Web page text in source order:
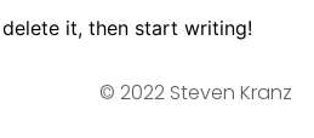
it, then start writing!
© 2022 Steven Kranz